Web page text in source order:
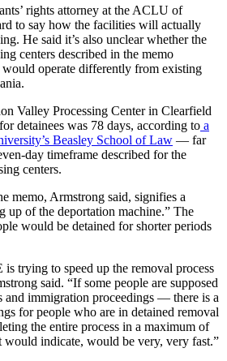
rights attorney at the ACLU of
to say how the facilities will actually
He said it’s also unclear whether the
centers described in the memo
would operate differently from existing
Valley Processing Center in Clearfield
detainees was 78 days, according to a
Beasley School of Law — far
day timeframe described for the
centers.
memo, Armstrong said, signifies a
up of the deportation machine.” The
would be detained for shorter periods
trying to speed up the removal process
said. “If some people are supposed
and immigration proceedings — there is a
for people who are in detained removal
the entire process in a maximum of
would indicate, would be very, very fast.”